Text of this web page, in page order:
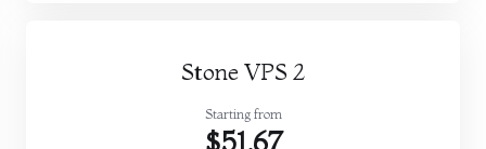
Stone VPS 2
Starting from